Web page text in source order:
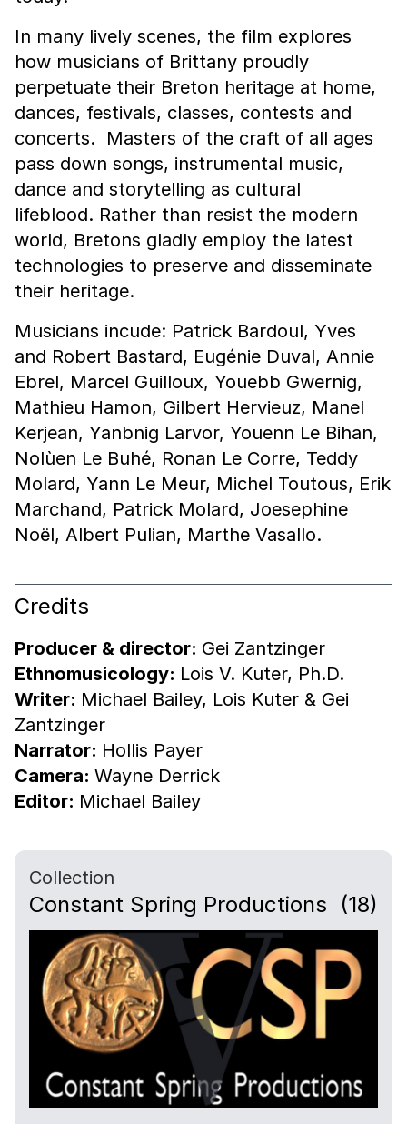
In many lively scenes, the film explores
how musicians of Brittany proudly
perpetuate their Breton heritage at home,
dances, festivals, classes, contests and
concerts. Masters of the craft of all ages
pass down songs, instrumental music,
dance and storytelling as cultural
lifeblood. Rather than resist the modern
world, Bretons gladly employ the latest
technologies to preserve and disseminate
their heritage.
Musicians incude: Patrick Bardoul, Yves
and Robert Bastard, Eugénie Duval, Annie
Ebrel, Marcel Guilloux, Youebb Gwernig,
Mathieu Hamon, Gilbert Hervieuz, Manel
Kerjean, Yanbnig Larvor, Youenn Le Bihan,
Nolùen Le Buhé, Ronan Le Corre, Teddy
Molard, Yann Le Meur, Michel Toutous, Erik
Marchand, Patrick Molard, Joesephine
Noël, Albert Pulian, Marthe Vasallo.
Credits
Producer & director: Gei Zantzinger
Ethnomusicology: Lois V. Kuter, Ph.D.
Writer: Michael Bailey, Lois Kuter & Gei
Zantzinger
Narrator: Hollis Payer
Camera: Wayne Derrick
Editor: Michael Bailey
Collection
Constant Spring Productions (18)